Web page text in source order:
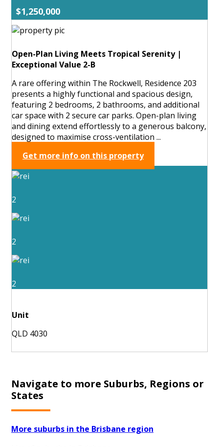
$1,250,000
Open-Plan Living Meets Tropical Serenity |
Exceptional Value 2-B
A rare offering within The Rockwell, Residence 203
presents a highly functional and spacious design,
featuring 2 bedrooms, 2 bathrooms, and additional
car space with 2 secure car parks. Open-plan living
and dining extend effortlessly to a generous balcony,
designed to maximise cross-ventilation ...
Get more info on this property
2
2
2
Unit
QLD 4030
Navigate to more Suburbs, Regions or
States
More suburbs in the Brisbane region